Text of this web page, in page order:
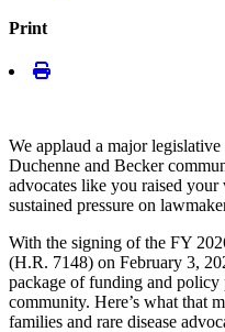
Print
We applaud a major
Duchenne and Becker
advocates like you raised your
sustained pressure on
With the signing of the FY
(H.R. 7148) on February 3,
package of funding and
community. Here’s what that
families and rare disease